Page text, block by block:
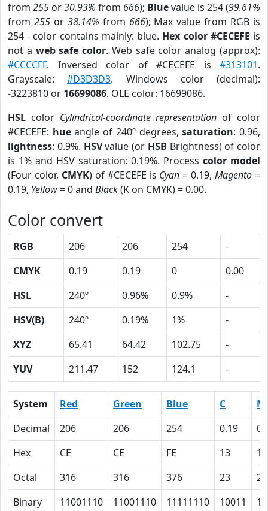
from 255 or30.93% from 666); Bluevalue is 254 (99.61%
from 255or 38.14% from 666); Max value from RGB is
254 - color contains mainly: blue. Hex color #CECEFE is
not a web safe color. Web safe color analog (approx):
#CCCCFF. Inversed color of #CECEFE is #313101.
Grayscale:#D3D3D3. Windows color (decimal):
-3223810 or 16699086. OLE color: 16699086.
HSL color Cylindrical-coordinate representation of color
#CECEFE: hueangle of 240º degrees,saturation: 0.96,
lightness: 0.9%. HSVvalue (or HSB Brightness) of color
is 1% and HSV saturation: 0.19%. Processcolor model
(Four color, CMYK) of #CECEFE is Cyan = 0.19,Magento =
0.19, Yellow= 0 and Black(K on CMYK) = 0.00.
Color convert
RGB 206 206 254
-
CMYK
0.19 0.19 0
0.00
HSL
240º 0.96% 0.9%
-
HSV(B)
240º 0.19% 1%
-
XYZ
65.41 64.42 102.75
-
YUV
211.47 152 124.1 -
System Red Green Blue C
M
Decimal
206 206 254 0.19
Hex
CE CE FE 13
13
Octal
316 316 376 23
23
Binary
11001110 11001110 11111110 10011